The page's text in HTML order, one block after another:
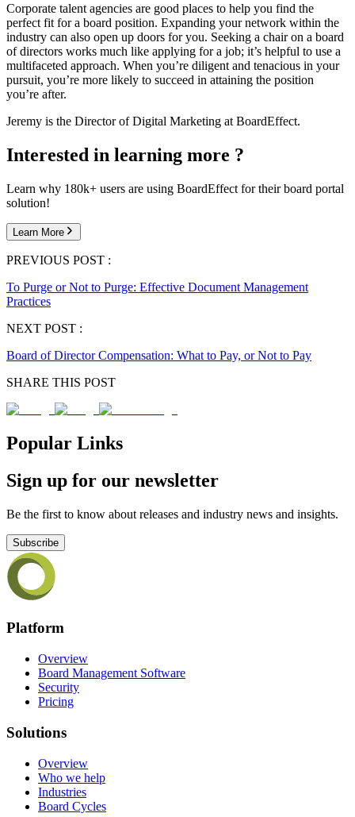
Corporate talent agencies are good places to help you find the
perfect fit for a board position. Expanding your network within the
industry can also open up doors for you. Seeking a chair on a board
of directors works much like applying for a job; it’s helpful to use a
multifaceted approach. When you’re diligent and tenacious in your
pursuit, you’re more likely to succeed in attaining the position
you’re after.
Jeremy is the Director of Digital Marketing at BoardEffect.
Interested in learning more ?
Learn why 180k+ users are using BoardEffect for their board portal
solution!
Learn More
PREVIOUS POST :
To Purge or Not to Purge: Effective Document Management
Practices
NEXT POST :
Board of Director Compensation: What to Pay, or Not to Pay
SHARE THIS POST
Popular Links
Sign up for our newsletter
Be the first to know about releases and industry news and insights.
Subscribe
Platform
Overview
Board Management Software
Security
Pricing
Solutions
Overview
Who we help
Industries
Board Cycles